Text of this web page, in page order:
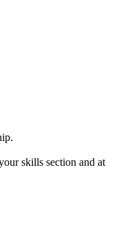
skills section and at